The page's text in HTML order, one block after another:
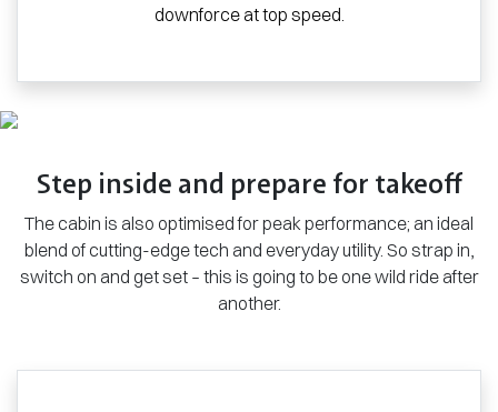
downforce at top speed.
Step inside and prepare for takeoff
The cabin is also optimised for peak performance; an ideal
blend of cutting-edge tech and everyday utility. So strap in,
switch on and get set – this is going to be one wild ride after
another.